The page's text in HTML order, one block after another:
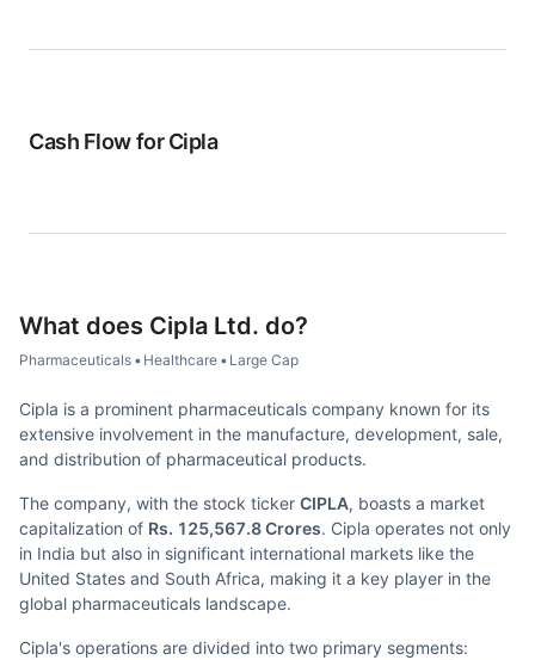
Cash Flow forCipla
What does Cipla Ltd. do?
Pharmaceuticals • Healthcare • Large Cap
Cipla is a prominent pharmaceuticals company known for its
extensive involvement in the manufacture, development, sale,
and distribution of pharmaceutical products.
The company, with the stock ticker CIPLA, boasts a market
capitalization of Rs. 125,567.8 Crores. Cipla operates not only
in India but also in significant international markets like the
United States and South Africa, making it a key player in the
global pharmaceuticals landscape.
Cipla's operations are divided into two primary segments: